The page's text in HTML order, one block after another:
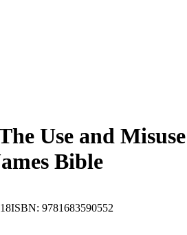
Use and Misuse
Bible
ISBN: 9781683590552